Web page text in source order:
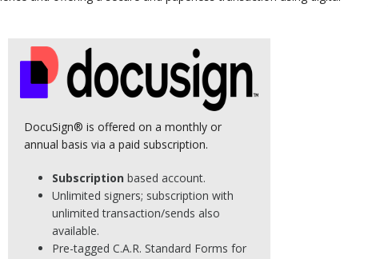
DocuSign® is offered on a monthly or
annual basis via a paid subscription.
Subscription based account.
Unlimited signers; subscription with
unlimited transaction/sends also
available.
Pre-tagged C.A.R. Standard Forms for